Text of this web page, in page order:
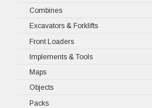
Combines
Excavators & Forklifts
Front Loaders
Implements & Tools
Maps
Objects
Packs